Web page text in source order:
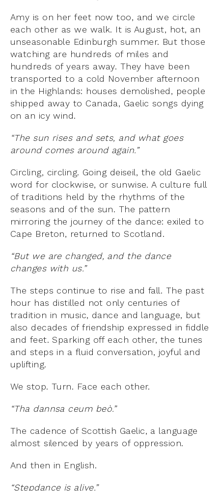
Amy is on her feet now too, and we circle
each other as we walk. It is August, hot, an
unseasonable Edinburgh summer. But those
watching are hundreds of miles and
hundreds of years away. They have been
transported to a cold November afternoon
in the Highlands: houses demolished, people
shipped away to Canada, Gaelic songs dying
on an icy wind.
“The sun rises and sets, and what goes
around comes around again.”
Circling, circling. Going deiseil, the old Gaelic
word for clockwise, or sunwise. A culture full
of traditions held by the rhythms of the
seasons and of the sun. The pattern
mirroring the journey of the dance: exiled to
Cape Breton, returned to Scotland.
“But we are changed, and the dance
changes with us.”
The steps continue to rise and fall. The past
hour has distilled not only centuries of
tradition in music, dance and language, but
also decades of friendship expressed in fiddle
and feet. Sparking off each other, the tunes
and steps in a fluid conversation, joyful and
uplifting.
We stop. Turn. Face each other.
“Tha dannsa ceum beò.”
The cadence of Scottish Gaelic, a language
almost silenced by years of oppression.
And then in English.
“Stepdance is alive.”